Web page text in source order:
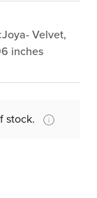
Joya- Velvet,
inches
stock.